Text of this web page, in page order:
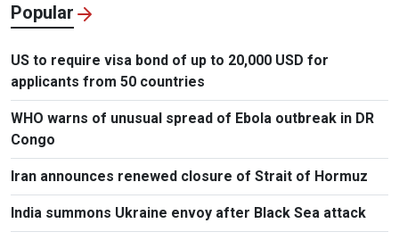
Popular
US to require visa bond of up to 20,000 USD for
applicants from 50 countries
WHO warns of unusual spread of Ebola outbreak in DR
Congo
Iran announces renewed closure of Strait of Hormuz
India summons Ukraine envoy after Black Sea attack